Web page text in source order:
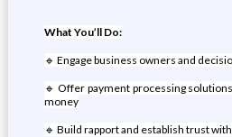
What You’ll Do:
🔹 Engage business owners and
🔹 Offer payment processing
money
🔹 Build rapport and establish trust